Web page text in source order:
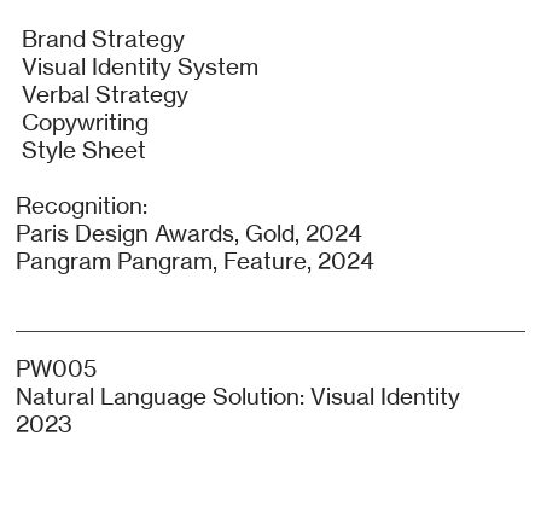
Brand Strategy
Visual Identity System
Verbal Strategy
Copywriting
Style Sheet
Recognition:
Paris Design Awards, Gold, 2024
Pangram Pangram, Feature, 2024
PW005
Natural Language Solution: Visual Identity
2023